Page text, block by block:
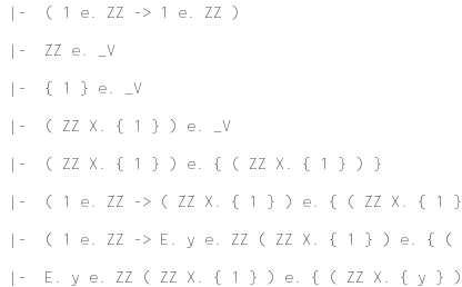
|-  ( 1 e. ZZ -> 1 e. ZZ )
|-  ZZ e. _V
|-  { 1 } e. _V
|-  ( ZZ X. { 1 } ) e. _V
|-  ( ZZ X. { 1 } ) e. { ( ZZ X. { 1 } ) }
|-  ( 1 e. ZZ -> ( ZZ X. { 1 } ) e. { ( ZZ X. { 1
|-  ( 1 e. ZZ -> E. y e. ZZ ( ZZ X. { 1 } ) e. {
|-  E. y e. ZZ ( ZZ X. { 1 } ) e. { ( ZZ X. { y }